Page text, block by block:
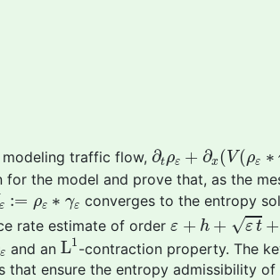
traffic flow, ∂tρε + ∂x(V (ρε ∗
∂ ρ + ∂x (V(ρ ∗
the model and prove that, as the
ε := ρε ∗ γε
ε := ε γ ε converges to the entropy
rate estimate of orderε + h + √εt +
h+ +ht
ε
ε and an L1
L1 -contraction property. The
that ensure the entropy admissibility